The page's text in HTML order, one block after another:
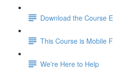
Download the Course
This Course is Mobile
We're Here to Help